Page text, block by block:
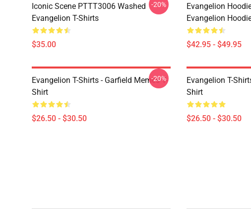
Iconic Scene PTTT3006 Washed
Evangelion T-Shirts
$35.00
-20%
Evangelion
Evangelion
$42.95 - $49.95
Evangelion T-Shirts - Garfield Memes T-
Shirt
$26.50 - $30.50
-20%
Evangelion T-
Shirt
$26.50 - $30.50